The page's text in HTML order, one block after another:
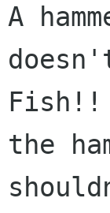
A
Fish!!
the